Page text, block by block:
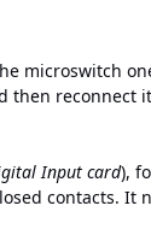
microswitch
then
Input card),
contacts.